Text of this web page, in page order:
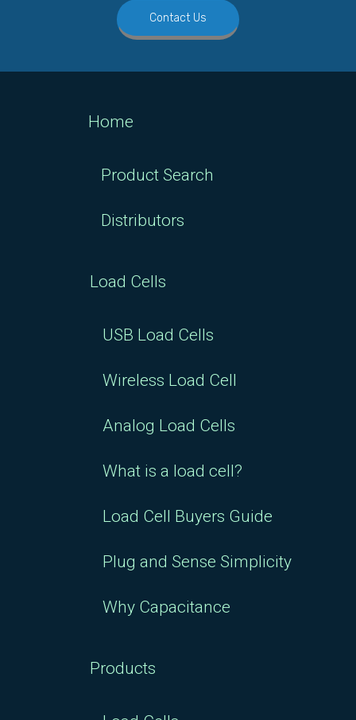
Contact Us
Home
Product Search
Distributors
Load Cells
USB Load Cells
Wireless Load Cell
Analog Load Cells
What is a load cell?
Load Cell Buyers Guide
Plug and Sense Simplicity
Why Capacitance
Products